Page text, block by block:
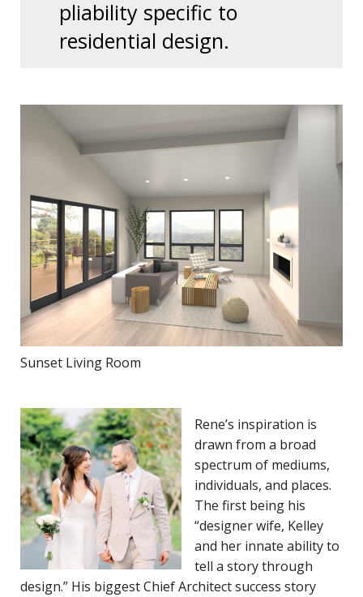
pliability specific to
residential design.
Sunset Living Room
Rene’s inspiration is
drawn from a broad
spectrum of mediums,
individuals, and places.
The first being his
“designer wife, Kelley
and her innate ability to
tell a story through
design.” His biggest Chief Architect success story